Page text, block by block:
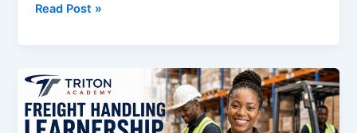
UIF
2026
Opens
for
Read Post »